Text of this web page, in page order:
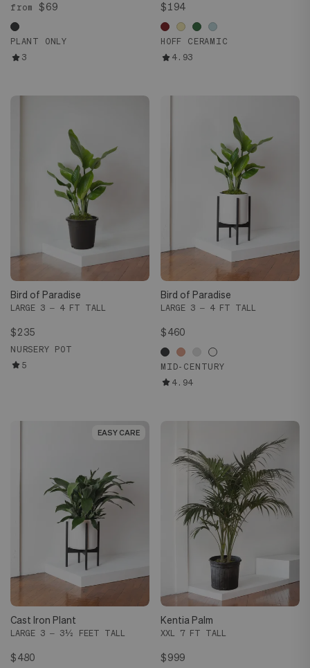
from $69
PLANT ONLY
3
$194
HOFF CERAMIC
4.93
Bird of Paradise
LARGE 3 – 4 FT TALL
$235
NURSERY POT
5
Bird of Paradise
LARGE 3 – 4 FT TALL
$460
MID-CENTURY
4.94
EASY CARE
EASY CARE
Cast Iron Plant
LARGE 3 – 3½ FEET TALL
$480
Kentia Palm
XXL 7 FT TALL
$999